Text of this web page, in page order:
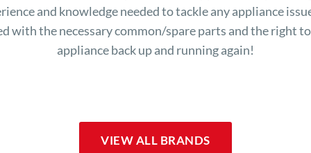
and knowledge needed to tackle any appliance
with the necessary common/spare parts and the right
appliance back up and running again!
VIEW ALL BRANDS